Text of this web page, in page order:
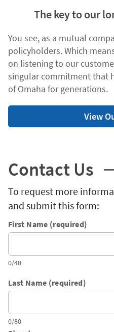
The key to our
You see, as a mutual
policyholders. Which
on listening to our
singular commitment that
of Omaha for generations.
View
Contact Us
To request more
and submit this form:
First Name (required)
0/40
Last Name (required)
0/80